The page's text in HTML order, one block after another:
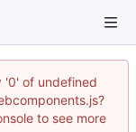
'0' of undefined
to see more